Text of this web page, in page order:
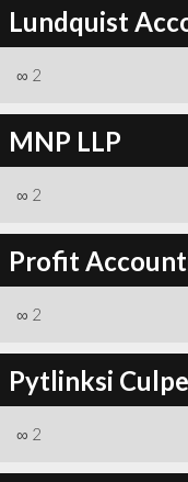
Lundquist
∞ 2
MNP LLP
∞ 2
Profit
∞ 2
Pytlinksi
∞ 2